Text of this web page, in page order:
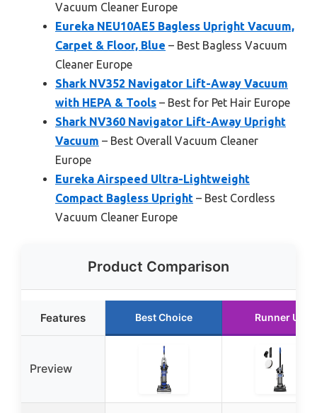
Vacuum Cleaner Europe
Eureka NEU10AE5 Bagless Upright Vacuum,
Carpet & Floor, Blue – Best Bagless Vacuum
Cleaner Europe
Shark NV352 Navigator Lift-Away Vacuum
with HEPA & Tools – Best for Pet Hair Europe
Shark NV360 Navigator Lift-Away Upright
Vacuum – Best Overall Vacuum Cleaner
Europe
Eureka Airspeed Ultra-Lightweight
Compact Bagless Upright – Best Cordless
Vacuum Cleaner Europe
Product Comparison
Features Best Choice Runner Up
Preview